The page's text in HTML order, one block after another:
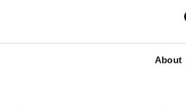
About